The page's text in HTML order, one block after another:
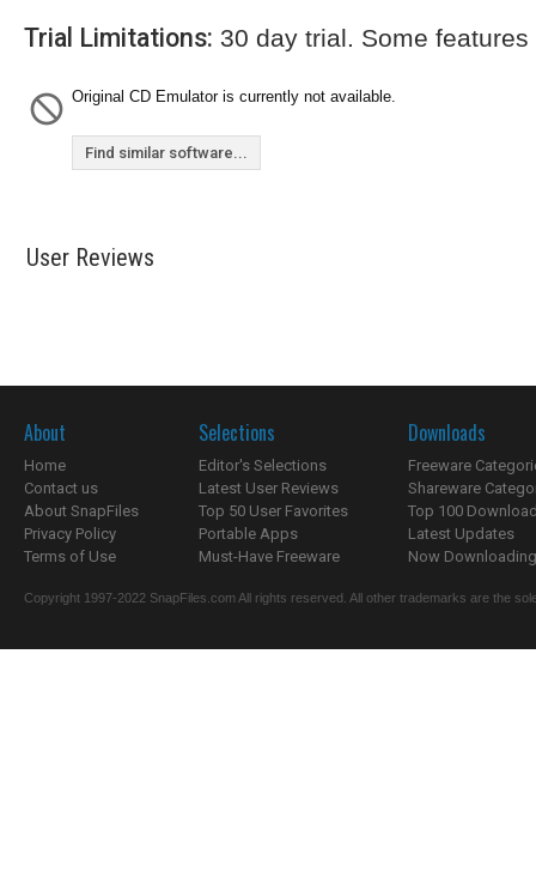
Trial Limitations: 30 day trial. Some
Original CD Emulator is currently not available.
Find similar software...
User Reviews
About
Home
Contact us
About SnapFiles
Privacy Policy
Terms of Use
Selections
Editor's Selections
Latest User Reviews
Top 50 User Favorites
Portable Apps
Must-Have Freeware
Downloads
Freeware
Shareware
Top 100
Latest Updates
Now
Copyright 1997-2022 SnapFiles.com All rights reserved. All other trademarks are the